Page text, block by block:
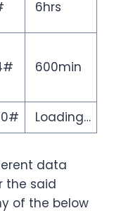
6hrs
600min
Loading…
data
the said
of the below